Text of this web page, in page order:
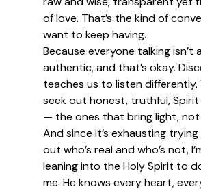
of love. That’s the kind of
want to keep having.
Because everyone talking isn’t
authentic, and that’s okay.
teaches us to listen differently.
seek out honest, truthful,
— the ones that bring light, not
And since it’s exhausting
out who’s real and who’s not,
leaning into the Holy Spirit to
me. He knows every heart,